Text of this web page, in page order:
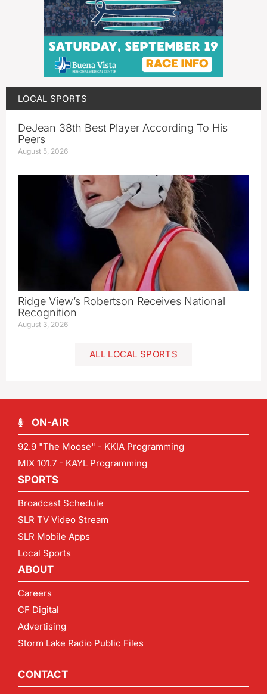
LOCAL SPORTS
DeJean 38th Best Player According To His
Peers
August 5, 2026
Ridge View’s Robertson Receives National
Recognition
August 3, 2026
ALL LOCAL SPORTS
ON-AIR
92.9 "The Moose" - KKIA Programming
MIX 101.7 - KAYL Programming
SPORTS
Broadcast Schedule
SLR TV Video Stream
SLR Mobile Apps
Local Sports
ABOUT
Careers
CF Digital
Advertising
Storm Lake Radio Public Files
CONTACT